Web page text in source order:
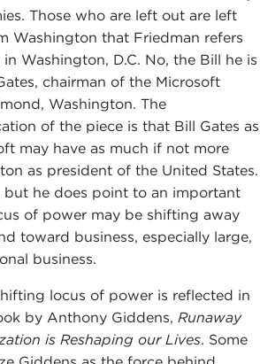
Those who are left out are left
Washington that Friedman refers
Washington, D.C. No, the Bill he is
chairman of the Microsoft
Washington. The
of the piece is that Bill Gates as
may have as much if not more
as president of the United States.
but he does point to an important
of power may be shifting away
toward business, especially large,
business.
locus of power is reflected in
by Anthony Giddens, Runaway
is Reshaping our Lives. Some